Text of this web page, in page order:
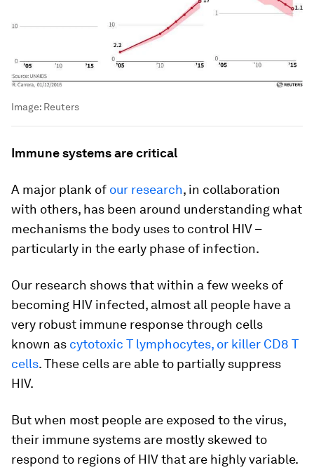
Image: Reuters
Immune systems are critical
A major plank of our research, in collaboration
with others, has been around understanding what
mechanisms the body uses to control HIV –
particularly in the early phase of infection.
Our research shows that within a few weeks of
becoming HIV infected, almost all people have a
very robust immune response through cells
known as cytotoxic T lymphocytes, or killer CD8 T
cells. These cells are able to partially suppress
HIV.
But when most people are exposed to the virus,
their immune systems are mostly skewed to
respond to regions of HIV that are highly variable.